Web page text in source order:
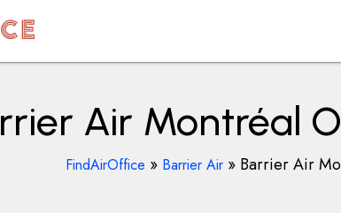
Air Montréal
FindAirOffice » Barrier Air» Barrier Air